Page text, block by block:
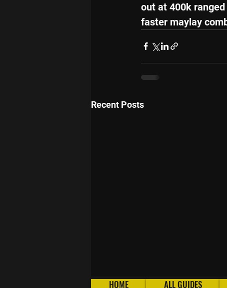
out at 400k
faster maylay
Recent Posts
HOME ALL GUIDES